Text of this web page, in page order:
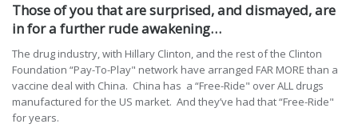
Those of you that are surprised, and dismayed, are
in for a further rude awakening…
The drug industry, with Hillary Clinton, and the rest of the Clinton
Foundation “Pay-To-Play" network have arranged FAR MORE than a
vaccine deal with China. China has a “Free-Ride" over ALL drugs
manufactured for the US market. And they’ve had that “Free-Ride"
for years.